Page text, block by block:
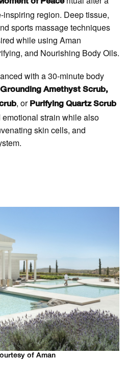
region. Deep tissue,
sports massage techniques
while using Aman
and Nourishing Body Oils.
with a 30-minute body
Grounding Amethyst Scrub,
, or Purifying Quartz Scrub
strain while also
skin cells, and
of Aman